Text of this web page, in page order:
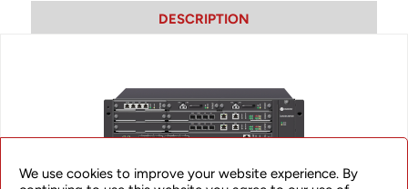
DESCRIPTION
We use cookies to improve your website experience. By